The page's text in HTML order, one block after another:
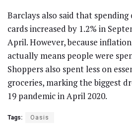
Barclays also said that
cards increased by 1.2% in
April. However, because
actually means people were
Shoppers also spent less on
groceries, marking the biggest
19 pandemic in April 2020.
Tags: Oasis